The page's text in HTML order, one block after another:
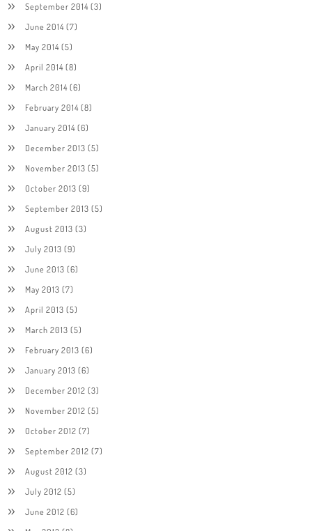
September 2014(3)
June 2014(7)
May 2014(5)
April 2014(8)
March 2014(6)
February 2014(8)
January 2014(6)
December 2013 (5)
November 2013 (5)
October 2013 (9)
September 2013 (5)
August 2013 (3)
July 2013 (9)
June 2013 (6)
May 2013 (7)
April 2013 (5)
March 2013 (5)
February 2013 (6)
January 2013 (6)
December 2012 (3)
November 2012 (5)
October 2012 (7)
September 2012 (7)
August 2012 (3)
July 2012 (5)
June 2012 (6)